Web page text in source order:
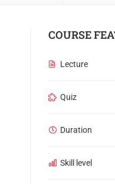
COURSE
Lecture
Quiz
Duration
Skill level